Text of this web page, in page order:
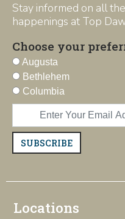
Stay informed on all
happenings at Top
Choose your
Augusta
Bethlehem
Columbia
SUBSCRIBE
Locations